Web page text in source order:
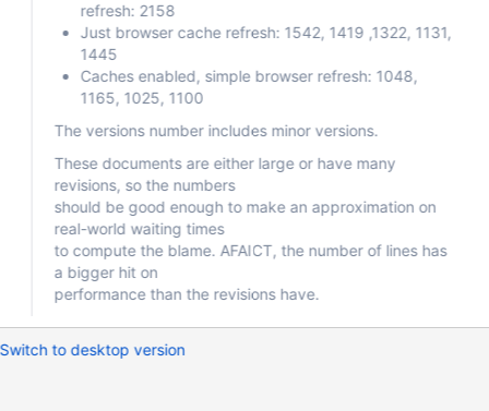
refresh: 2158
Just browser cache refresh: 1542, 1419 ,1322, 1131,
1445
Caches enabled, simple browser refresh: 1048,
1165, 1025, 1100
The versions number includes minor versions.
These documents are either large or have many
revisions, so the numbers
should be good enough to make an approximation on
real-world waiting times
to compute the blame. AFAICT, the number of lines has
a bigger hit on
performance than the revisions have.
Switch to desktop version